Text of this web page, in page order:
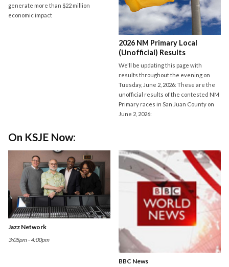
generate more than $22 million
economic impact
2026 NM Primary Local
(Unofficial) Results
We'll be updating this page with
results throughout the evening on
Tuesday, June 2, 2026: These are the
unofficial results of the contested NM
Primary races in San Juan County on
June 2, 2026:
On KSJE Now:
Jazz Network
3:05pm - 4:00pm
BBC News